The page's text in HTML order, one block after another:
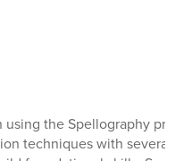
using the Spellography
techniques with several